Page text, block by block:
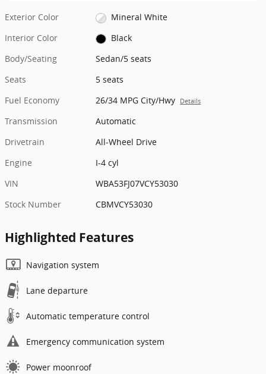
Exterior Color
Mineral White
Interior Color
Black
Body/Seating
Sedan/5 seats
Seats
5 seats
Fuel Economy
26/34 MPG City/Hwy Details
Transmission
Automatic
Drivetrain
All-Wheel Drive
Engine
I-4 cyl
VIN
WBA53FJ07VCY53030
Stock Number
CBMVCY53030
Highlighted Features
Navigation system
Lane departure
Automatic temperature control
Emergency communication system
Power moonroof